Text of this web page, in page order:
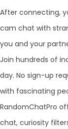
After connecting,
cam chat with
you and your
Join hundreds of
day. No sign-up
with fascinating
RandomChatPro
chat, curiosity